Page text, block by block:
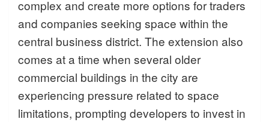
complex and create more options for traders
and companies seeking space within the
central business district. The extension also
comes at a time when several older
commercial buildings in the city are
experiencing pressure related to space
limitations, prompting developers to invest in